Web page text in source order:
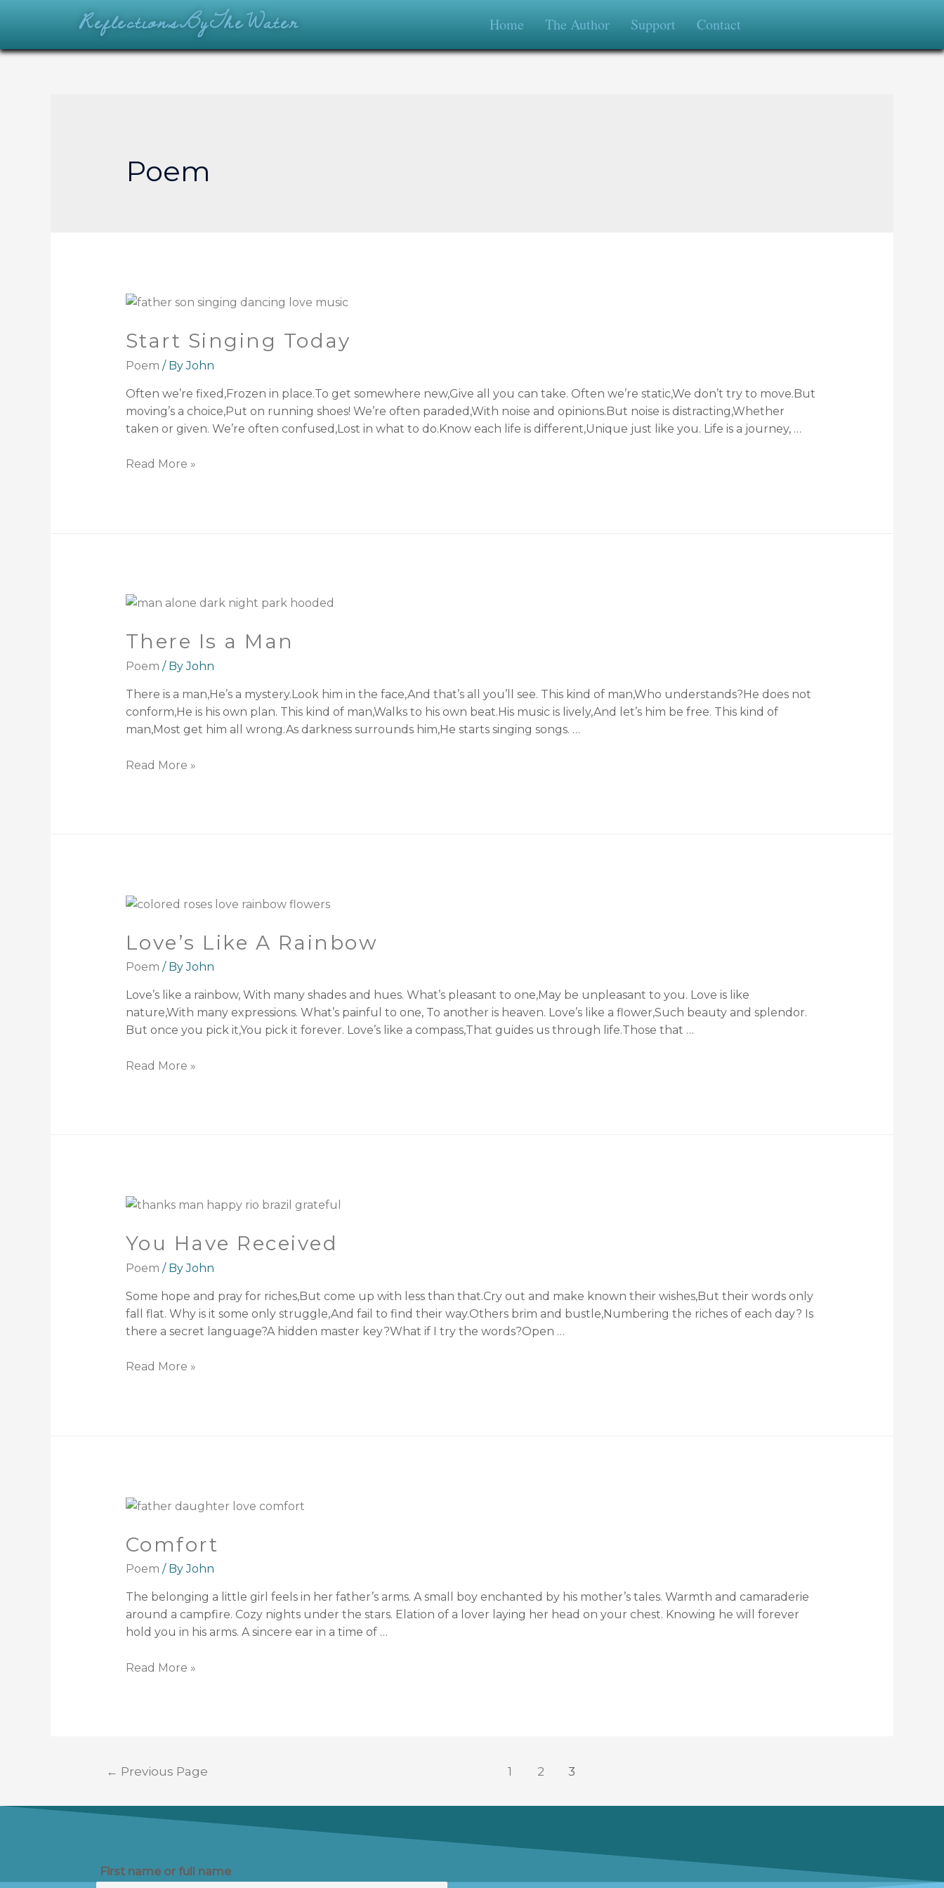
ReflectionsByTheWater Home The Author Support Contact
Poem
Start Singing Today
Poem / ByJohn
Often we’re fixed,Frozen in place.To get somewhere new,Give all you can take. Often we’re static,We don’t try to move.But
moving’s a choice,Put on running shoes! We’re often paraded,With noise and opinions.But noise is distracting,Whether
taken or given. We’re often confused,Lost in what to do.Know each life is different,Unique just like you. Life is a journey, …
Read More »
There Is a Man
Poem / ByJohn
There is a man,He’s a mystery.Look him in the face,And that’s all you’ll see. This kind of man,Who understands?He does not
conform,He is his own plan. This kind of man,Walks to his own beat.His music is lively,And let’s him be free. This kind of
man,Most get him all wrong.As darkness surrounds him,He starts singing songs. …
Read More »
Love’s Like A Rainbow
Poem / ByJohn
Love’s like a rainbow, With many shades and hues. What’s pleasant to one,May be unpleasant to you. Love is like
nature,With many expressions. What’s painful to one, To another is heaven. Love’s like a flower,Such beauty and splendor.
But once you pick it,You pick it forever. Love’s like a compass,That guides us through life.Those that …
Read More »
You Have Received
Poem / ByJohn
Some hope and pray for riches,But come up with less than that.Cry out and make known their wishes,But their words only
fall flat. Why is it some only struggle,And fail to find their way.Others brim and bustle,Numbering the riches of each day? Is
there a secret language?A hidden master key?What if I try the words?Open …
Read More »
Comfort
Poem / ByJohn
The belonging a little girl feels in her father’s arms. A small boy enchanted by his mother’s tales. Warmth and camaraderie
around a campfire. Cozy nights under the stars. Elation of a lover laying her head on your chest. Knowing he will forever
hold you in his arms. A sincere ear in a time of …
Read More »
← Previous Page 1 2 3
First name or full name